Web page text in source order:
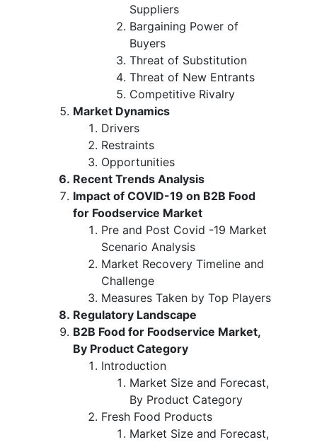
Suppliers
Bargaining Power of
Buyers
Threat of Substitution
Threat of New Entrants
Competitive Rivalry
Market Dynamics
Drivers
Restraints
Opportunities
Recent Trends Analysis
Impact of COVID-19 on B2B Food
for Foodservice Market
Pre and Post Covid -19 Market
Scenario Analysis
Market Recovery Timeline and
Challenge
Measures Taken by Top Players
Regulatory Landscape
B2B Food for Foodservice Market,
By Product Category
Introduction
Market Size and Forecast,
By Product Category
Fresh Food Products
Market Size and Forecast,